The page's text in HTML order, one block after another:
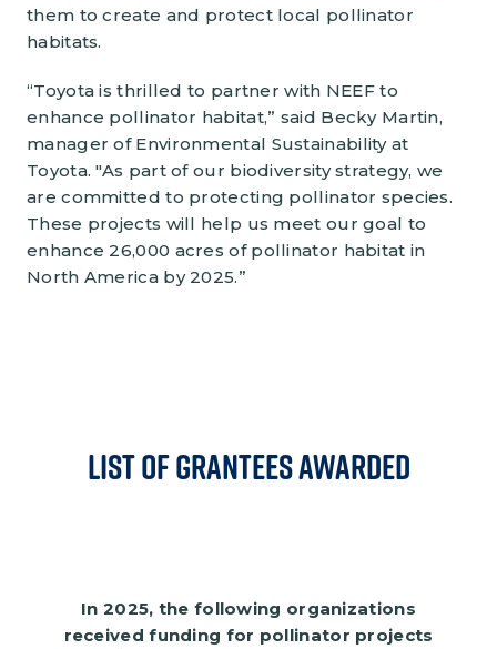
them to create and protect local pollinator
habitats.
“Toyota is thrilled to partner with NEEF to
enhance pollinator habitat,” said Becky Martin,
manager of Environmental Sustainability at
Toyota. "As part of our biodiversity strategy, we
are committed to protecting pollinator species.
These projects will help us meet our goal to
enhance 26,000 acres of pollinator habitat in
North America by 2025.”
List of Grantees Awarded
In 2025, the following organizations
received funding for pollinator projects